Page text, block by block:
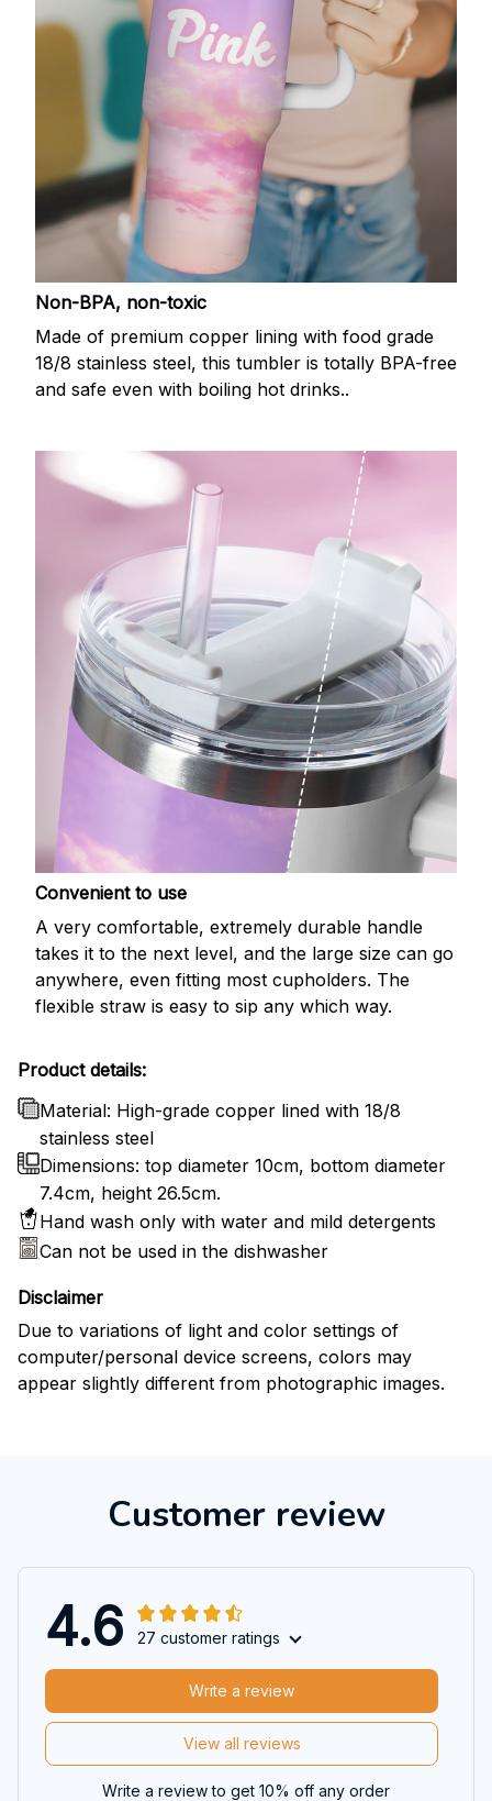
Non-BPA, non-toxic
Made of premium copper lining with food grade
18/8 stainless steel, this tumbler is totally BPA-free
and safe even with boiling hot drinks..
Convenient to use
A very comfortable, extremely durable handle
takes it to the next level, and the large size can go
anywhere, even fitting most cupholders. The
flexible straw is easy to sip any which way.
Product details:
Material: High-grade copper lined with 18/8
stainless steel
Dimensions: top diameter 10cm, bottom diameter
7.4cm, height 26.5cm.
Hand wash only with water and mild detergents
Can not be used in the dishwasher
Disclaimer
Due to variations of light and color settings of
computer/personal device screens, colors may
appear slightly different from photographic images.
Customer review
4.6 27 customer ratings
View all reviews
Write a review
Write a review to get 10% off any order